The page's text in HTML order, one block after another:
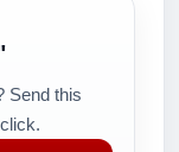
Send this